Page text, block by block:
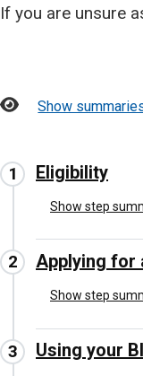
If you are unsure
Show
Eligibility
Show step
Applying for
Show step
Using your